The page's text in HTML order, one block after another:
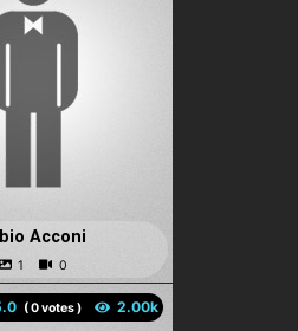
Acconi
( votes )